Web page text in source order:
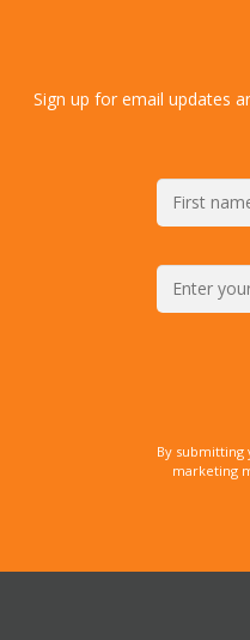
Sign up for email updates
By submitting
marketing